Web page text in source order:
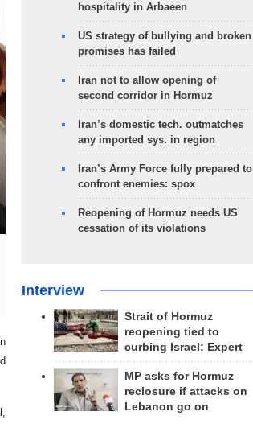
hospitality in Arbaeen
US strategy of bullying and broken
promises has failed
Iran not to allow opening of
second corridor in Hormuz
Iran’s domestic tech. outmatches
any imported sys. in region
Iran’s Army Force fully prepared to
confront enemies: spox
Reopening of Hormuz needs US
cessation of its violations
Interview
Strait of Hormuz
reopening tied to
curbing Israel: Expert
MP asks for Hormuz
reclosure if attacks on
Lebanon go on